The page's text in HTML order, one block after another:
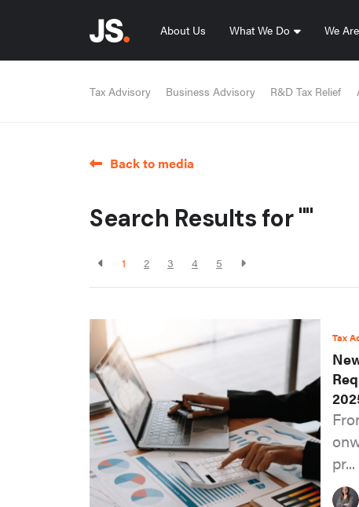
About Us What We Do We
Tax Advisory Business Advisory R&D Tax Relief
Back to media
Search Results for ""
1 2 3 4 5
Tax
pr...